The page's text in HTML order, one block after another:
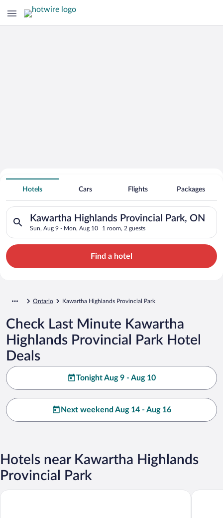
Search for Cheap Deals on
Hotels near Kawartha Highlands
Provincial Park
Hotels Cars Flights Packages
Kawartha Highlands Provincial Park, ON
Sun, Aug 9 - Mon, Aug 10 1 room, 2 guests
Search for hotels in Kawartha Highlands Provincial Park,
Find a hotel
Ontario Kawartha Highlands Provincial Park
Check Last Minute Kawartha
Highlands Provincial Park Hotel
Deals
Tonight Aug 9 - Aug 10
Next weekend Aug 14 - Aug 16
Hotels near Kawartha Highlands
Provincial Park
Apsley Inn and Restaurant The